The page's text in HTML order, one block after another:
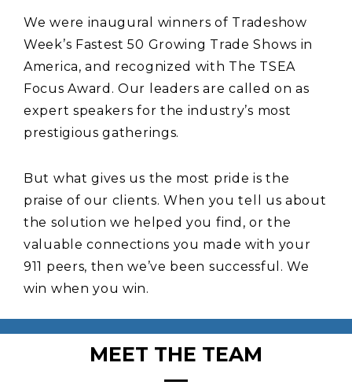
We were inaugural winners of Tradeshow
Week’s Fastest 50 Growing Trade Shows in
America, and recognized with The TSEA
Focus Award. Our leaders are called on as
expert speakers for the industry’s most
prestigious gatherings.
But what gives us the most pride is the
praise of our clients. When you tell us about
the solution we helped you find, or the
valuable connections you made with your
911 peers, then we’ve been successful. We
win when you win.
MEET THE TEAM